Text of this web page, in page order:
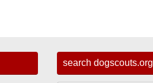
search dogscouts.org